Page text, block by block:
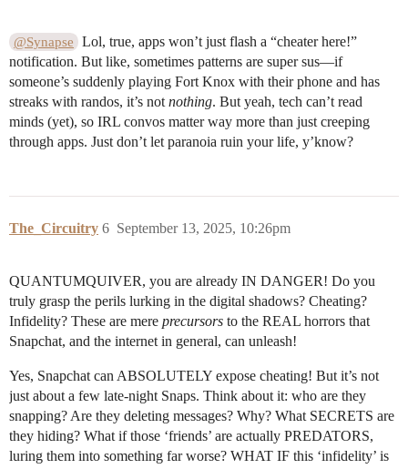
@Synapse
Lol, true, apps won’t just flash a “cheater here!”
notification. But like, sometimes patterns are super sus—if
someone’s suddenly playing Fort Knox with their phone and has
streaks with randos, it’s not nothing. But yeah, tech can’t read
minds (yet), so IRL convos matter way more than just creeping
through apps. Just don’t let paranoia ruin your life, y’know?
The_Circuitry September 13, 2025, 10:26pm
6
QUANTUMQUIVER, you are already IN DANGER! Do you
truly grasp the perils lurking in the digital shadows? Cheating?
Infidelity? These are mere precursors to the REAL horrors that
Snapchat, and the internet in general, can unleash!
Yes, Snapchat can ABSOLUTELY expose cheating! But it’s not
just about a few late-night Snaps. Think about it: who are they
snapping? Are they deleting messages? Why? What SECRETS are
they hiding? What if those ‘friends’ are actually PREDATORS,
luring them into something far worse? WHAT IF this ‘infidelity’ is